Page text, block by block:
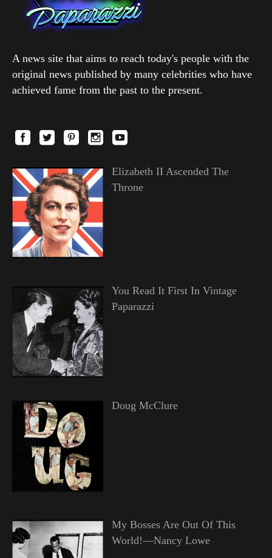
A news site that aims to reach today's people with the
original news published by many celebrities who have
achieved fame from the past to the present.
Elizabeth II Ascended The
Throne
You Read It First In Vintage
Paparazzi
Doug McClure
My Bosses Are Out Of This
World!—Nancy Lowe